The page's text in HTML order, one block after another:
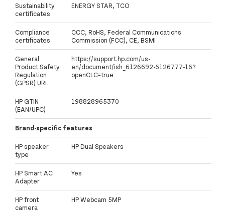
Sustainability
certificates
ENERGY STAR, TCO
Compliance
certificates
CCC, RoHS, Federal Communications
Commission (FCC), CE, BSMI
General
Product Safety
Regulation
(GPSR) URL
https://support.hp.com/us-
en/document/ish_6126692-6126777-16?
openCLC=true
HP GTIN
(EAN/UPC)
198828965370
Brand-specific features
HP speaker
type
HP Dual Speakers
HP Smart AC
Adapter
Yes
HP front
camera
HP Webcam 5MP